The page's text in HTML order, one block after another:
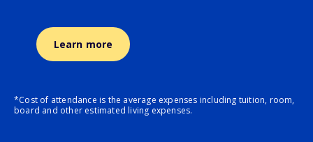
Learn more
*Cost of attendance is the average expenses including tuition, room,
board and other estimated living expenses.